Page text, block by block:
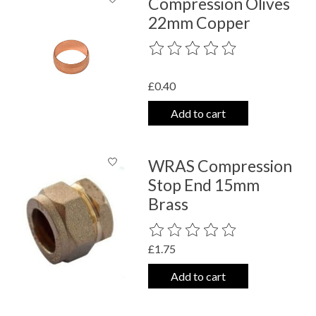
22mm Copper
The rating of this product is
£0.40
Add to cart
WRAS Compression
Stop End 15mm
Brass
The rating of this product is
£1.75
Add to cart